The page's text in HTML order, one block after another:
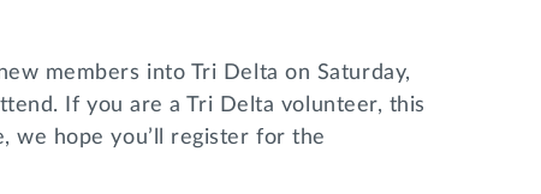
members into Tri Delta on Saturday,
If you are a Tri Delta volunteer, this
we hope you’ll register for the